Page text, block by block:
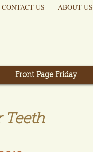
CONTACT US ABOUT US
Front Page Friday
Teeth